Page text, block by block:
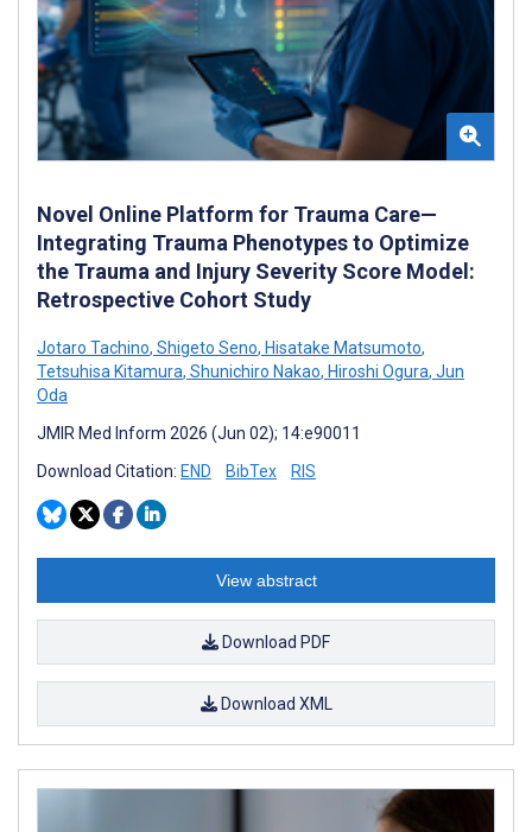
Novel Online Platform for Trauma Care—
Integrating Trauma Phenotypes to Optimize
the Trauma and Injury Severity Score Model:
Retrospective Cohort Study
Jotaro Tachino, Shigeto Seno, Hisatake Matsumoto,
Tetsuhisa Kitamura, Shunichiro Nakao, Hiroshi Ogura, Jun
Oda
JMIR Med Inform 2026 (Jun 02); 14:e90011
Download Citation: END BibTex RIS
View abstract
Download PDF
Download XML